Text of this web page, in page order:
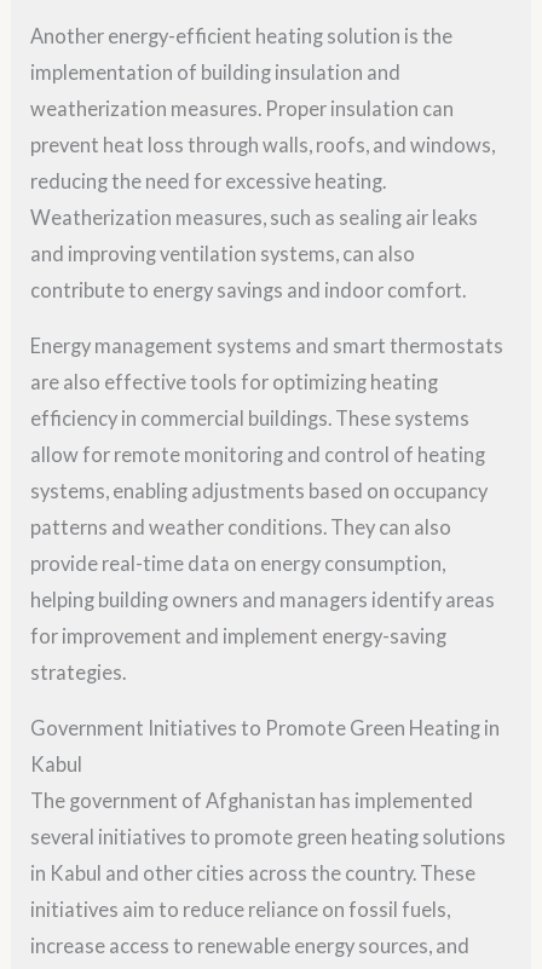
Another energy-efficient heating solution is the
implementation of building insulation and
weatherization measures. Proper insulation can
prevent heat loss through walls, roofs, and windows,
reducing the need for excessive heating.
Weatherization measures, such as sealing air leaks
and improving ventilation systems, can also
contribute to energy savings and indoor comfort.
Energy management systems and smart thermostats
are also effective tools for optimizing heating
efficiency in commercial buildings. These systems
allow for remote monitoring and control of heating
systems, enabling adjustments based on occupancy
patterns and weather conditions. They can also
provide real-time data on energy consumption,
helping building owners and managers identify areas
for improvement and implement energy-saving
strategies.
Government Initiatives to Promote Green Heating in
Kabul
The government of Afghanistan has implemented
several initiatives to promote green heating solutions
in Kabul and other cities across the country. These
initiatives aim to reduce reliance on fossil fuels,
increase access to renewable energy sources, and